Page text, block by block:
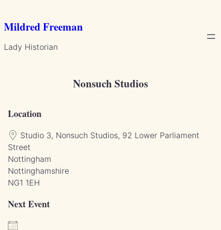
to
content
Mildred Freeman
Lady Historian
Nonsuch Studios
Location
Studio 3, Nonsuch Studios, 92 Lower Parliament
Street
Nottingham
Nottinghamshire
NG1 1EH
Next Event